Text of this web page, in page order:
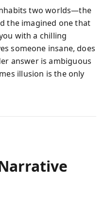
two worlds—the
the imagined one that
with a chilling
someone insane, does
answer is ambiguous
illusion is the only